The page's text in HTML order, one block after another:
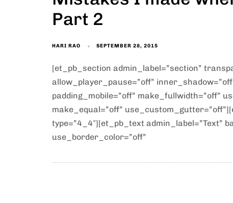
Part 2
HARI RAO SEPTEMBER 28, 2015
[et_pb_section admin_label=”section”
allow_player_pause=”off”
padding_mobile=”off” make_fullwidth=”off”
make_equal=”off”
type=”4_4″][et_pb_text admin_label=”Text”
use_border_color=”off”